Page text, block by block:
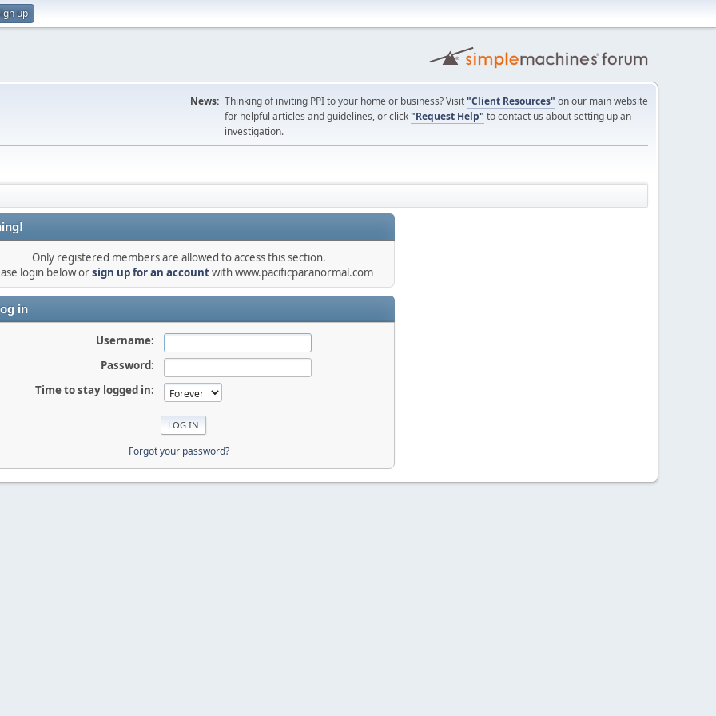
up
News: Thinking of inviting PPI to your home or business? Visit"Client Resources" on our main website
for helpful articles and guidelines, or click"Request Help" to contact us about setting up an
investigation.
Only registered members are allowed to access this section.
login below orsign up for an accountwith www.pacificparanormal.com
in
Username:
Password:
Time to stay logged in:
Forgot your password?